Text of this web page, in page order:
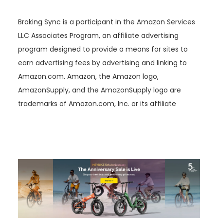
Braking Sync is a participant in the Amazon Services
LLC Associates Program, an affiliate advertising
program designed to provide a means for sites to
earn advertising fees by advertising and linking to
Amazon.com. Amazon, the Amazon logo,
AmazonSupply, and the AmazonSupply logo are
trademarks of Amazon.com, Inc. or its affiliate